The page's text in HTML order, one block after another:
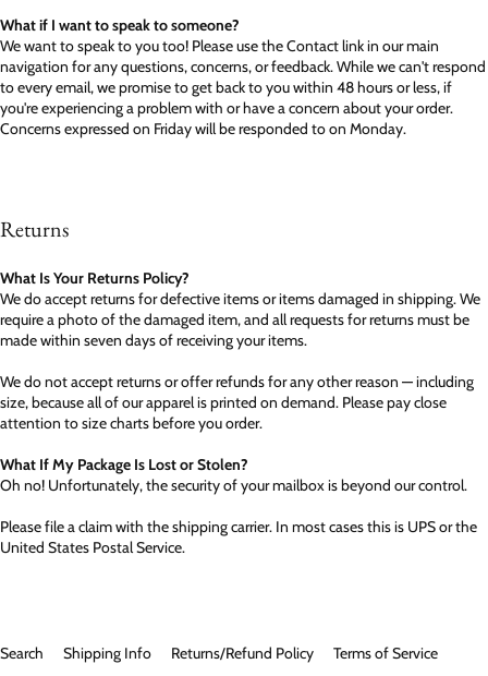
What if I want to speak to someone?
We want to speak to you too! Please use the Contact link in our main
navigation for any questions, concerns, or feedback. While we can't respond
to every email, we promise to get back to you within 48 hours or less, if
you're experiencing a problem with or have a concern about your order.
Concerns expressed on Friday will be responded to on Monday.
Returns
What Is Your Returns Policy?
We do accept returns for defective items or items damaged in shipping. We
require a photo of the damaged item, and all requests for returns must be
made within seven days of receiving your items.
We do not accept returns or offer refunds for any other reason — including
size, because all of our apparel is printed on demand. Please pay close
attention to size charts before you order.
What If My Package Is Lost or Stolen?
Oh no! Unfortunately, the security of your mailbox is beyond our control.
Please file a claim with the shipping carrier. In most cases this is UPS or the
United States Postal Service.
Search Shipping Info Returns/Refund Policy Terms of Service